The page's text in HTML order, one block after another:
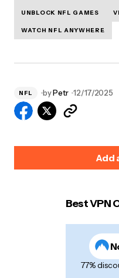
UNBLOCK NFL GAMES
WATCH NFL ANYWHERE
NFL byPetr 12/17/2025
Add
*
Best VPN
77%